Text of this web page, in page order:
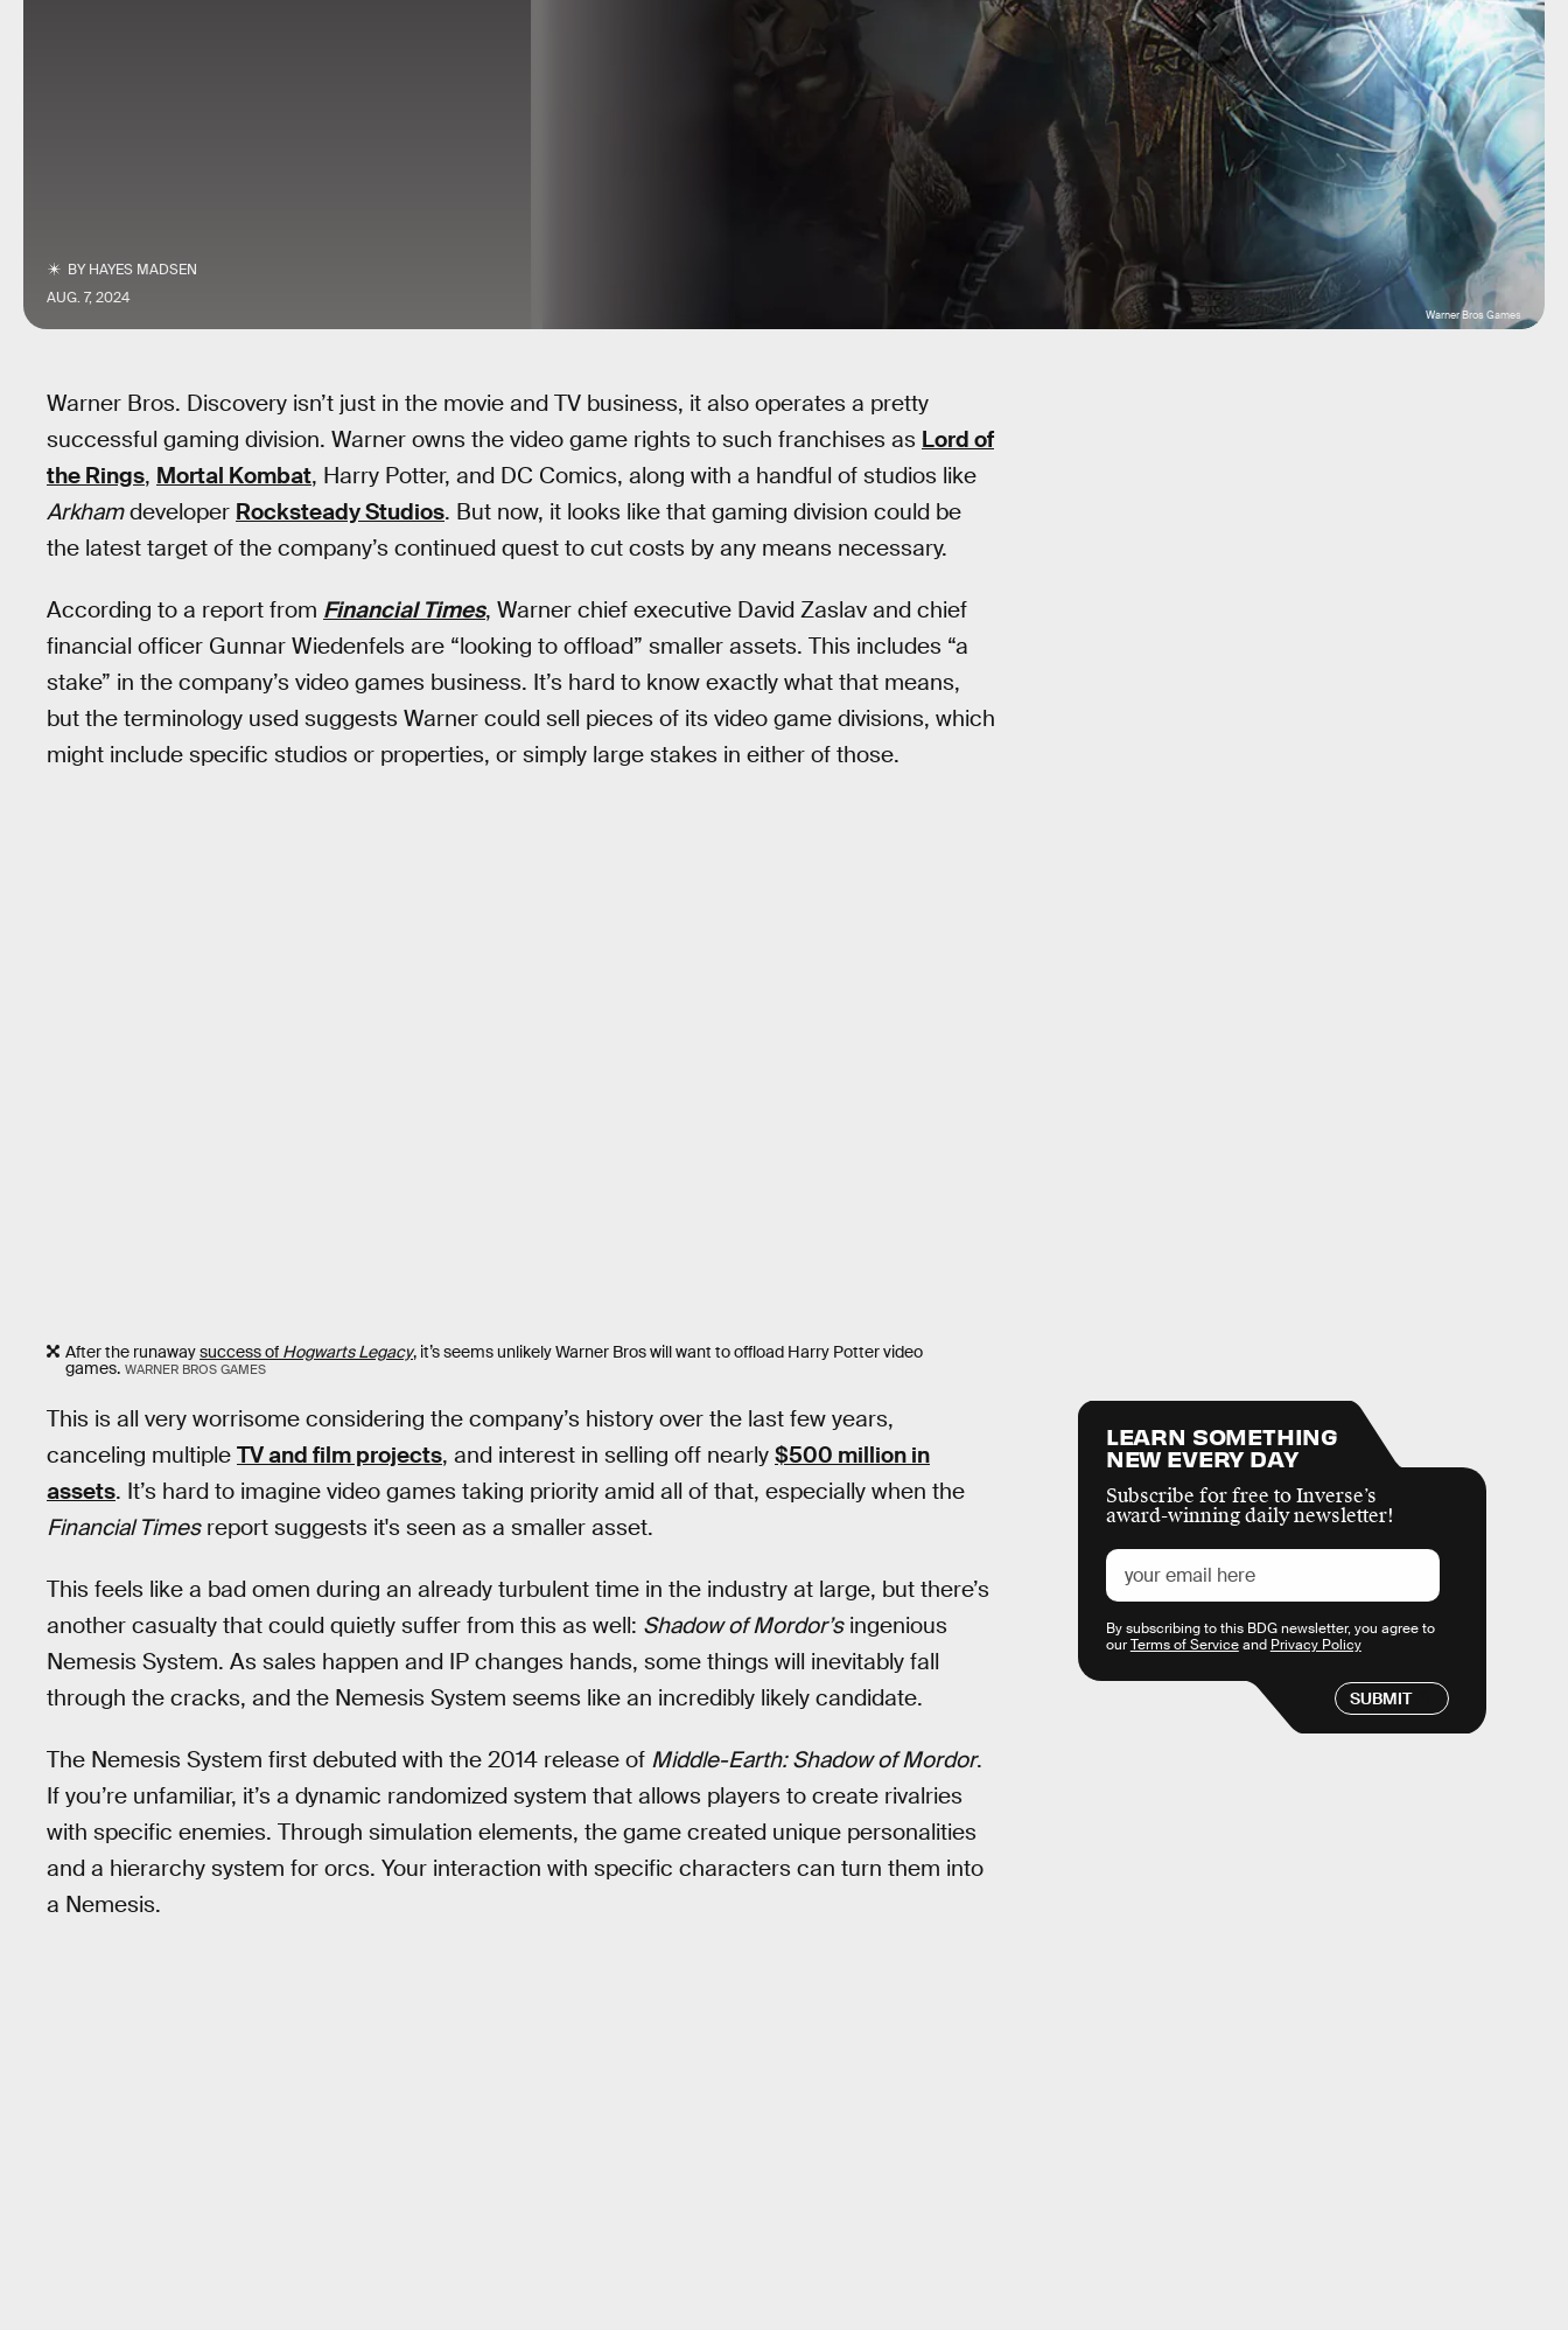
BYHAYES MADSEN
AUG. 7, 2024
Warner Bros Games
Warner Bros. Discovery isn’t just in the movie and TV business, it also operates a pretty
successful gaming division. Warner owns the video game rights to such franchises as Lord of
the Rings, Mortal Kombat, Harry Potter, and DC Comics, along with a handful of studios like
Arkhamdeveloper Rocksteady Studios. But now, it looks like that gaming division could be
the latest target of the company’s continued quest to cut costs by any means necessary.
According to a report from Financial Times, Warner chief executive David Zaslav and chief
financial officer Gunnar Wiedenfels are “looking to offload” smaller assets. This includes “a
stake” in the company’s video games business. It’s hard to know exactly what that means,
but the terminology used suggests Warner could sell pieces of its video game divisions, which
might include specific studios or properties, or simply large stakes in either of those.
After the runawaysuccess of Hogwarts Legacy, it’s seems unlikely Warner Bros will want to offload Harry Potter video
games. WARNER BROS GAMES
This is all very worrisome considering the company’s history over the last few years,
canceling multiple TV and film projects, and interest in selling off nearly $500 million in
assets. It’s hard to imagine video games taking priority amid all of that, especially when the
Financial Timesreport suggests it's seen as a smaller asset.
This feels like a bad omen during an already turbulent time in the industry at large, but there’s
another casualty that could quietly suffer from this as well: Shadow of Mordor’singenious
Nemesis System. As sales happen and IP changes hands, some things will inevitably fall
through the cracks, and the Nemesis System seems like an incredibly likely candidate.
The Nemesis System first debuted with the 2014 release of Middle-Earth: Shadow of Mordor.
If you’re unfamiliar, it’s a dynamic randomized system that allows players to create rivalries
with specific enemies. Through simulation elements, the game created unique personalities
and a hierarchy system for orcs. Your interaction with specific characters can turn them into
a Nemesis.
LEARN SOMETHING
NEW EVERY DAY
Subscribe for free to Inverse’s
award-winning daily newsletter!
SUBMIT
By subscribing to this BDG newsletter, you agree to
ourTerms of Serviceand Privacy Policy